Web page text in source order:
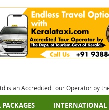
is an Accredited Tour Operator by
INTERNATIONAL